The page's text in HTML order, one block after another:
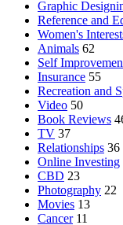
Graphic
Reference and
Women's
Animals 62
Self
Insurance 55
Recreation and
Video 50
Book Reviews
TV 37
Relationships 36
Online Investing
CBD 23
Photography 22
Movies 13
Cancer 11